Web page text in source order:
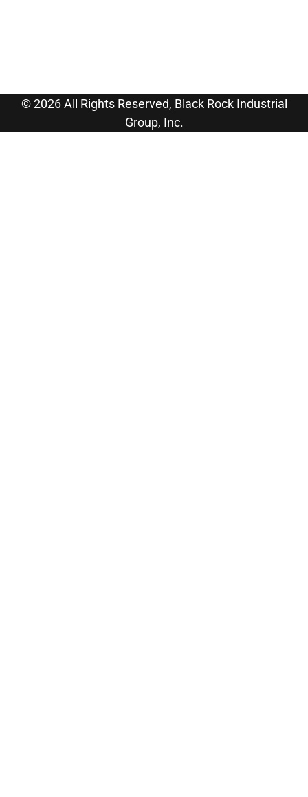
© 2026 All Rights Reserved, Black Rock Industrial
Group, Inc.